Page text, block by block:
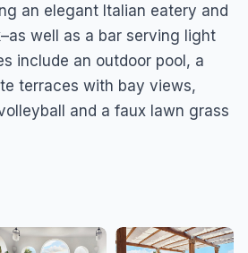
an elegant Italian eatery and
well as a bar serving light
include an outdoor pool, a
terraces with bay views,
and a faux lawn grass